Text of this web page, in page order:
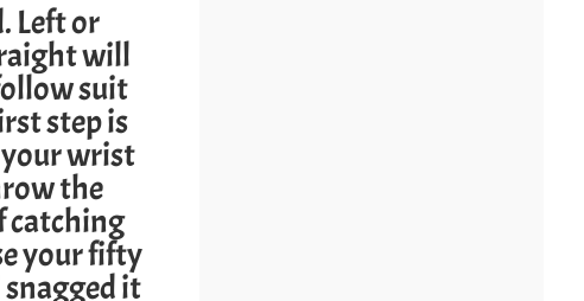
Left or
will
suit
step is
wrist
the
catching
your fifty
it